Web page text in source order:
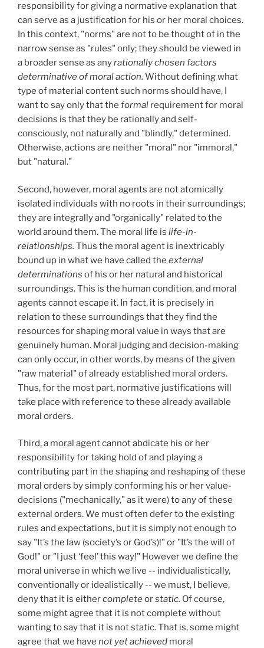
responsibility for giving a normative explanation that
can serve as a justification for his or her moral choices.
In this context, "norms" are not to be thought of in the
narrow sense as "rules" only; they should be viewed in
a broader sense as anyrationally chosen factors
determinative of moral action. Without defining what
type of material content such norms should have, I
want to say only that the formal requirement for moral
decisions is that they be rationally and self-
consciously, not naturally and "blindly," determined.
Otherwise, actions are neither "moral" nor "immoral,"
but "natural."
Second, however, moral agents are not atomically
isolated individuals with no roots in their surroundings;
they are integrally and "organically" related to the
world around them. The moral life is life-in-
relationships. Thus the moral agent is inextricably
bound up in what we have called the external
determinations of his or her natural and historical
surroundings. This is the human condition, and moral
agents cannot escape it. In fact, it is precisely in
relation to these surroundings that they find the
resources for shaping moral value in ways that are
genuinely human. Moral judging and decision-making
can only occur, in other words, by means of the given
"raw material" of already established moral orders.
Thus, for the most part, normative justifications will
take place with reference to these already available
moral orders.
Third, a moral agent cannot abdicate his or her
responsibility for taking hold of and playing a
contributing part in the shaping and reshaping of these
moral orders by simply conforming his or her value-
decisions ("mechanically," as it were) to any of these
external orders. We must often defer to the existing
rules and expectations, but it is simply not enough to
say "It’s the law (society’s or God’s)!" or "It’s the will of
God!" or "I just ‘feel’ this way!" However we define the
moral universe in which we live -- individualistically,
conventionally or idealistically -- we must, I believe,
deny that it is eithercompleteorstatic. Of course,
some might agree that it is not complete without
wanting to say that it is not static. That is, some might
agree that we have not yet achieved moral